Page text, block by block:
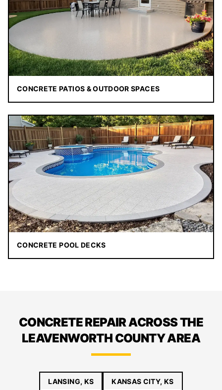
CONCRETE PATIOS & OUTDOOR SPACES
CONCRETE POOL DECKS
CONCRETE REPAIR ACROSS THE
LEAVENWORTH COUNTY AREA
LANSING, KS KANSAS CITY, KS